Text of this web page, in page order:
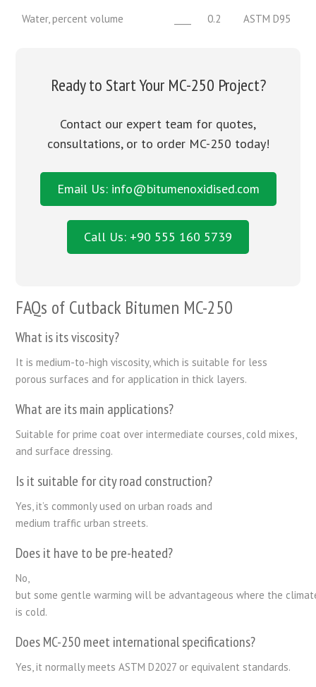
Water, percent volume 0.2 ASTM D95
Ready to Start Your MC-250 Project?
Contact our expert team for quotes,
consultations, or to order MC-250 today!
Email Us: info@bitumenoxidised.com
Call Us: +90 555 160 5739
FAQs of Cutback Bitumen MC-250
Whatisitsviscosity?
Itis medium-to-high viscosity,which is suitable for less
porous surfaces and for application in thick layers.
What are its main applications?
Suitable for prime coat over intermediate courses , cold mixes,
and surface dressing.
Is it suitable forcityroad construction?
Yes, it’s commonly used on urban roads and
medium trafficurban streets.
Does ithave to be pre-heated?
No
but some gentlewarmingwill be advantageous where the
is cold.
Does MC-250 meet internationalspecifications?
Yes, itnormally meets ASTM D2027 or equivalent standards.